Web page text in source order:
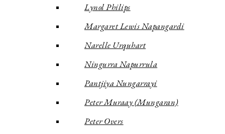
Lynol Philips
Margaret Lewis Napangardi
Narelle Urquhart
Ningurra Napurrula
Pantjiya Nungarrayi
Peter Muraay (Mungaran)
Peter Overs